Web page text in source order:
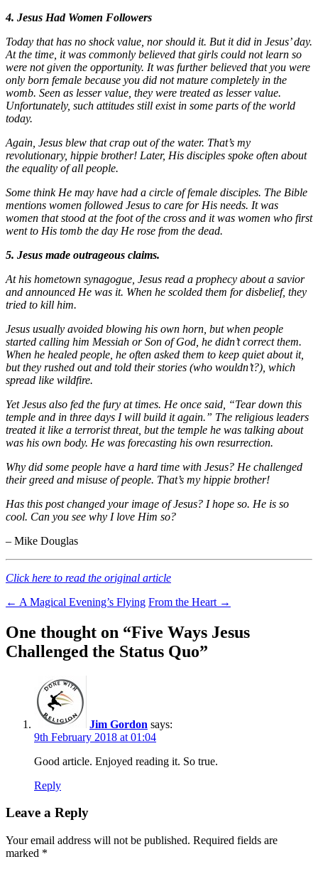
4. Jesus Had Women Followers
Today that has no shock value, nor should it. But it did in Jesus’ day.
At the time, it was commonly believed that girls could not learn so
were not given the opportunity. It was further believed that you were
only born female because you did not mature completely in the
womb. Seen as lesser value, they were treated as lesser value.
Unfortunately, such attitudes still exist in some parts of the world
today.
Again, Jesus blew that crap out of the water. That’s my
revolutionary, hippie brother! Later, His disciples spoke often about
the equality of all people.
Some think He may have had a circle of female disciples. The Bible
mentions women followed Jesus to care for His needs. It was
women that stood at the foot of the cross and it was women who first
went to His tomb the day He rose from the dead.
5. Jesus made outrageous claims.
At his hometown synagogue, Jesus read a prophecy about a savior
and announced He was it. When he scolded them for disbelief, they
tried to kill him.
Jesus usually avoided blowing his own horn, but when people
started calling him Messiah or Son of God, he didn’t correct them.
When he healed people, he often asked them to keep quiet about it,
but they rushed out and told their stories (who wouldn’t?), which
spread like wildfire.
Yet Jesus also fed the fury at times. He once said, “Tear down this
temple and in three days I will build it again.” The religious leaders
treated it like a terrorist threat, but the temple he was talking about
was his own body. He was forecasting his own resurrection.
Why did some people have a hard time with Jesus? He challenged
their greed and misuse of people. That’s my hippie brother!
Has this post changed your image of Jesus? I hope so. He is so
cool. Can you see why I love Him so?
– Mike Douglas
Click here to read the original article
Post
navigation
← A Magical Evening’s Flying From the Heart →
One thought on “Five Ways Jesus
Challenged the Status Quo”
Jim Gordon says:
9th February 2018 at 01:04
Good article. Enjoyed reading it. So true.
Reply
Leave a Reply
Your email address will not be published. Required fields are
marked *